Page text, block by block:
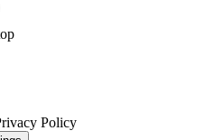
Policy